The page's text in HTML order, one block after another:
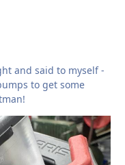
and said to myself -
to get some